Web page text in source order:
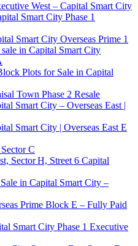
West – Capital Smart City
Smart City Phase 1
Smart City Overseas Prime 1
in Capital Smart City
Plots for Sale in Capital
Town Phase 2 Resale
Smart City – Overseas East |
Smart City | Overseas East E
C
Sector H, Street 6 Capital
in Capital Smart City –
Prime Block E – Fully Paid
Smart City Phase 1 Executive